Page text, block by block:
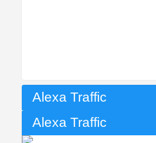
Alexa Traffic
Alexa Traffic